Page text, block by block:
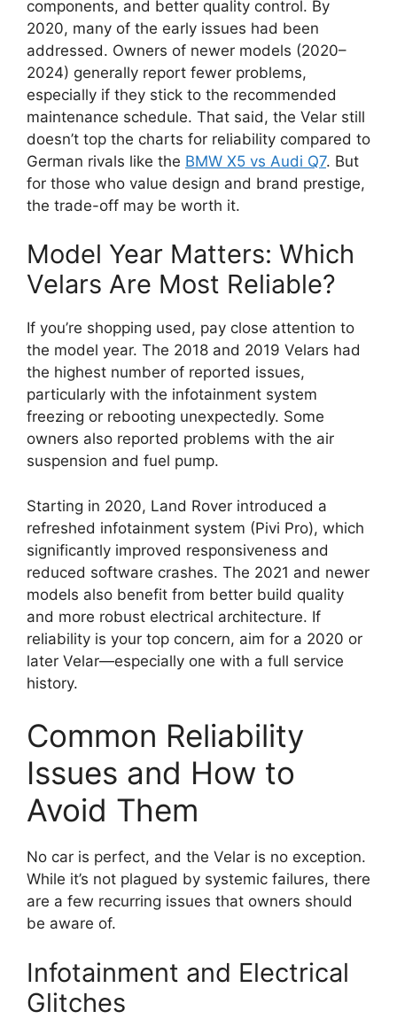
components, and better quality control. By
2020, many of the early issues had been
addressed. Owners of newer models (2020–
2024) generally report fewer problems,
especially if they stick to the recommended
maintenance schedule. That said, the Velar still
doesn’t top the charts for reliability compared to
German rivals like the BMW X5 vs Audi Q7. But
for those who value design and brand prestige,
the trade-off may be worth it.
Model Year Matters: Which
Velars Are Most Reliable?
If you’re shopping used, pay close attention to
the model year. The 2018 and 2019 Velars had
the highest number of reported issues,
particularly with the infotainment system
freezing or rebooting unexpectedly. Some
owners also reported problems with the air
suspension and fuel pump.
Starting in 2020, Land Rover introduced a
refreshed infotainment system (Pivi Pro), which
significantly improved responsiveness and
reduced software crashes. The 2021 and newer
models also benefit from better build quality
and more robust electrical architecture. If
reliability is your top concern, aim for a 2020 or
later Velar—especially one with a full service
history.
Common Reliability
Issues and How to
Avoid Them
No car is perfect, and the Velar is no exception.
While it’s not plagued by systemic failures, there
are a few recurring issues that owners should
be aware of.
Infotainment and Electrical
Glitches